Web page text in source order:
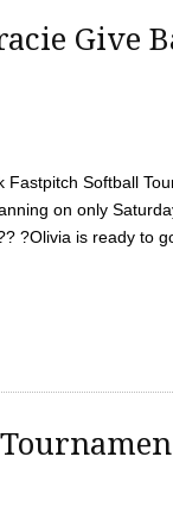
Give
Softball
on only
?Olivia is ready to